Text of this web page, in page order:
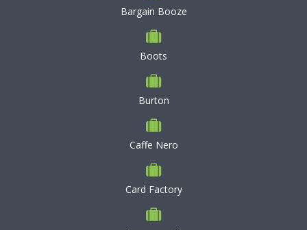
Bargain Booze
Boots
Burton
Caffe Nero
Card Factory